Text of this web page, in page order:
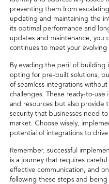
preventing them from
updating and maintaining the
its optimal performance and
updates and maintenance, you
continues to meet your evolving
By evading the peril of building
opting for pre-built solutions,
of seamless integrations
challenges. These ready-to-use
and resources but also provide
security that businesses need
market. Choose wisely,
potential of integrations to
Remember, successful
is a journey that requires
effective communication, and
following these steps and